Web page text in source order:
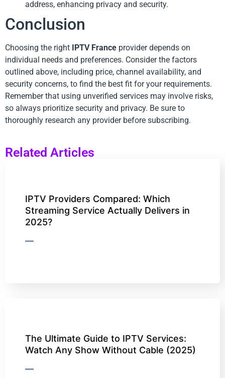
address, enhancing privacy and security.
Conclusion
Choosing the right IPTV France provider depends on
individual needs and preferences. Consider the factors
outlined above, including price, channel availability, and
security concerns, to find the best fit for your requirements.
Remember that using unverified services may involve risks,
so always prioritize security and privacy. Be sure to
thoroughly research any provider before subscribing.
Related Articles
IPTV Providers Compared: Which
Streaming Service Actually Delivers in
2025?
The Ultimate Guide to IPTV Services:
Watch Any Show Without Cable (2025)